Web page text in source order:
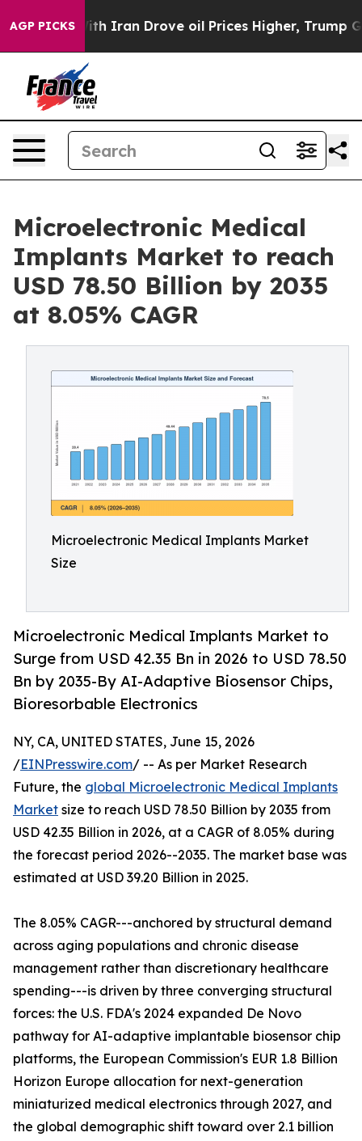
AGP PICKS
Drove oil Prices Higher, Trump Gave Politically
Microelectronic Medical
Implants Market to reach
USD 78.50 Billion by 2035
at 8.05% CAGR
Microelectronic Medical Implants Market
Size
Microelectronic Medical Implants Market to
Surge from USD 42.35 Bn in 2026 to USD 78.50
Bn by 2035-By AI-Adaptive Biosensor Chips,
Bioresorbable Electronics
NY, CA, UNITED STATES, June 15, 2026
/EINPresswire.com/ -- As per Market Research
Future, the global Microelectronic Medical Implants
Market size to reach USD 78.50 Billion by 2035 from
USD 42.35 Billion in 2026, at a CAGR of 8.05% during
the forecast period 2026--2035. The market base was
estimated at USD 39.20 Billion in 2025.
The 8.05% CAGR---anchored by structural demand
across aging populations and chronic disease
management rather than discretionary healthcare
spending---is driven by three converging structural
forces: the U.S. FDA's 2024 expanded De Novo
pathway for AI-adaptive implantable biosensor chip
platforms, the European Commission's EUR 1.8 Billion
Horizon Europe allocation for next-generation
miniaturized medical electronics through 2027, and
the global demographic shift toward over 2.1 billion